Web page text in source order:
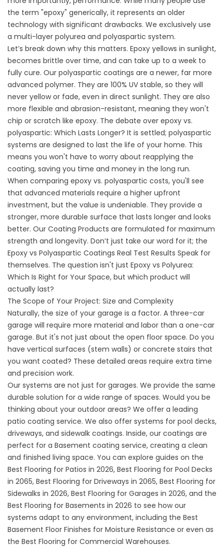
the term "epoxy" generically, it represents an older
technology with significant drawbacks. We exclusively use
a multi-layer polyurea and polyaspartic system.
Let’s break down why this matters. Epoxy yellows in sunlight,
becomes brittle over time, and can take up to a week to
fully cure. Our polyaspartic coatings are a newer, far more
advanced polymer. They are 100% UV stable, so they will
never yellow or fade, even in direct sunlight. They are also
more flexible and abrasion-resistant, meaning they won't
chip or scratch like epoxy. The debate over epoxy vs.
polyaspartic: Which Lasts Longer? It is settled; polyaspartic
systems are designed to last the life of your home. This
means you won't have to worry about reapplying the
coating, saving you time and money in the long run.
When comparing epoxy vs. polyaspartic costs, you'll see
that advanced materials require a higher upfront
investment, but the value is undeniable. They provide a
stronger, more durable surface that lasts longer and looks
better. Our Coating Products are formulated for maximum
strength and longevity. Don’t just take our word for it; the
Epoxy vs Polyaspartic Coatings Real Test Results Speak for
themselves. The question isn't just Epoxy vs Polyurea:
Which Is Right for Your Space, but which product will
actually last?
The Scope of Your Project: Size and Complexity
Naturally, the size of your garage is a factor. A three-car
garage will require more material and labor than a one-car
garage. But it's not just about the open floor space. Do you
have vertical surfaces (stem walls) or concrete stairs that
you want coated? These detailed areas require extra time
and precision work.
Our systems are not just for garages. We provide the same
durable solution for a wide range of spaces. Would you be
thinking about your outdoor areas? We offer a leading
patio coating service. We also offer systems for pool decks,
driveways, and sidewalk coatings . Inside, our coatings are
perfect for a Basement coating service, creating a clean
and finished living space. You can explore guides on the
Best Flooring for Patios in 2026, Best Flooring for Pool Decks
in 2065, Best Flooring for Driveways in 2065, Best Flooring for
Sidewalks in 2026, Best Flooring for Garages in 2026, and the
Best Flooring for Basements in 2026 to see how our
systems adapt to any environment, including the Best
Basement Floor Finishes for Moisture Resistance or even as
the Best Flooring for Commercial Warehouses.